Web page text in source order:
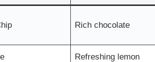
Rich chocolate
Refreshing lemon